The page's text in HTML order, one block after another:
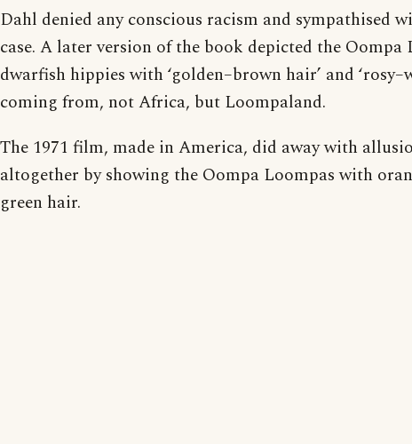
Dahl denied any conscious racism and sympathised
case. A later version of the book depicted the Oompa
dwarfish hippies with ‘golden–brown hair’ and
coming from, not Africa, but Loompaland.
The 1971 film, made in America, did away with
altogether by showing the Oompa Loompas with
green hair.